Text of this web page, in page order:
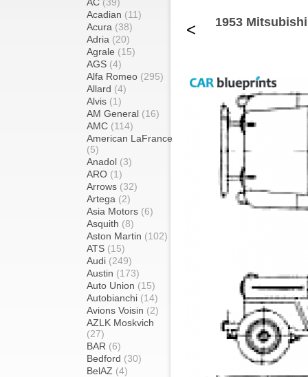
Acadian (11)
Acura (38)
Adria (20)
Agrale (15)
AGS (4)
Alfa Romeo (295)
Allard (4)
Alvis (1)
AM General (16)
AMC (114)
American LaFrance
(5)
Anadol (3)
ARO (1)
Arrows (32)
Artega (2)
Asia Motors (6)
Asquith (8)
Aston Martin (102)
ATS (15)
Audi (249)
Austin (173)
Auto Union (15)
Autobianchi (14)
Avions Voisin (2)
AZLK Moskvich
(27)
BAR (6)
Bedford (30)
BelAZ (4)
< 1953